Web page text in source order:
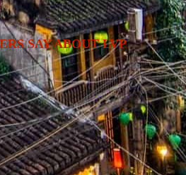
SAY ABOUT LVP